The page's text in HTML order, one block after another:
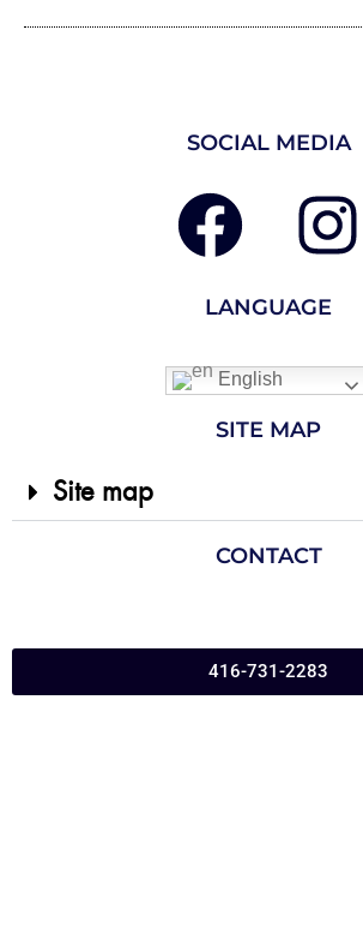
SOCIAL MEDIA
LANGUAGE
English
SITE MAP
Site map
CONTACT
416-731-2283